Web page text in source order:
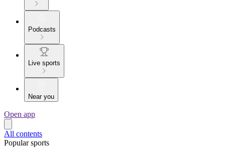
Podcasts
Live sports
Near you
Open app
All contents
Popular sports